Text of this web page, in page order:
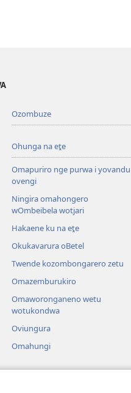
Ozombuze
Ohunga na eṱe
Omapuriro nge purwa i yovandu
ovengi
Ningira omahongero
wOmbeibela wotjari
Hakaene ku na eṱe
Okukavarura oBetel
Twende kozombongarero zetu
Omazemburukiro
Omaworonganeno wetu
wotukondwa
Oviungura
Omahungi